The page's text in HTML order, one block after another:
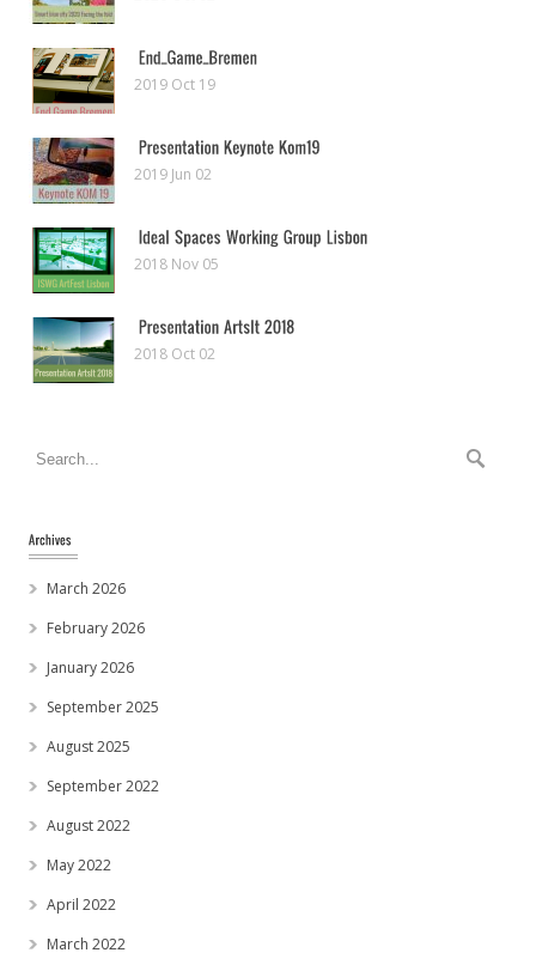
2019 Oct 19
2019 Jun 02
2018 Nov 05
2018 Oct 02
March 2026
February 2026
January 2026
September 2025
August 2025
September 2022
August 2022
May 2022
April 2022
March 2022